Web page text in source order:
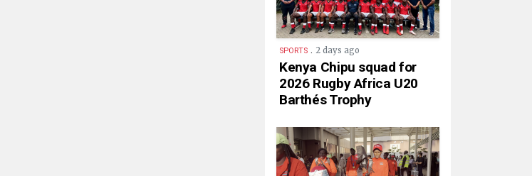
SPORTS . 2 days ago
Kenya Chipu squad for
2026 Rugby Africa U20
Barthés Trophy